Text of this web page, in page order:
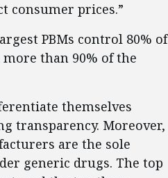
consumer prices.”
PBMs control 80% of
than 90% of the
themselves
transparency. Moreover,
are the sole
generic drugs. The top